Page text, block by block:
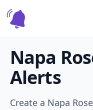
Napa
Alerts
Create a Napa Rose